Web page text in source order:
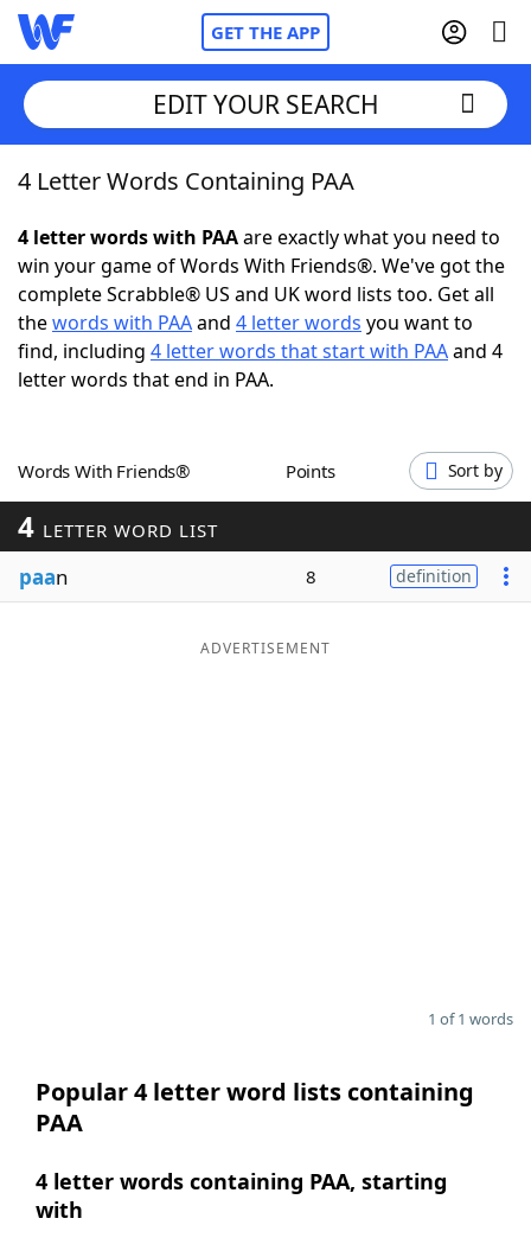
GET THE APP
Home
Words With FriendsCheat
NYT Crossplay Cheat
ScrabbleHelpers
Word GamesHelpers
Word List
EDIT YOUR SEARCH
4 Letter Words Containing PAA
4 letter words with PAAare exactly what you need to
win your game of Words With Friends®. We've got the
complete Scrabble® US and UK word lists too. Get all
thewords with PAAand 4 letter words you want to
find, including 4 letter words that start with PAAand 4
letter words that end in PAA.
Words With Friends® Points Sort by
4 LETTER WORD LIST
paan 8 definition
ADVERTISEMENT
1 of 1 words
Popular 4 letter word lists containing
PAA
4 letter words containing PAA, starting
with